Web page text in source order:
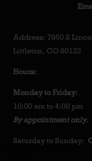
Address: 7950 S
Littleton, CO 80122
Hours:
Monday to Friday:
10:00 am to 4:00 pm
By appointment only.
Saturday to Sunday: